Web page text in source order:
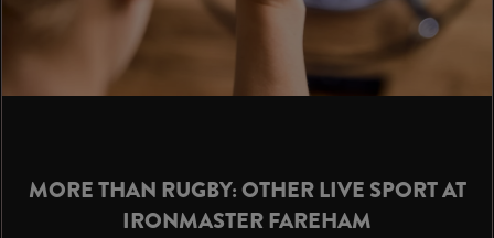
MORE THAN RUGBY: OTHER LIVE SPORT AT
IRONMASTER FAREHAM